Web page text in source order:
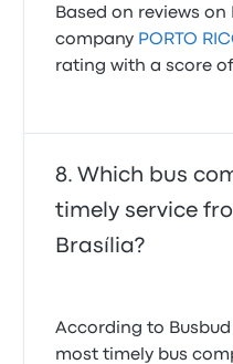
Based on reviews on
company PORTO
rating with a score
Which bus
timely service
Brasília?
According to
most timely bus